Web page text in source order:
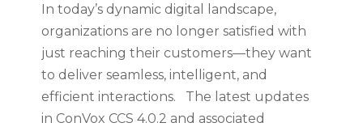
In today’s dynamic digital landscape,
organizations are no longer satisfied with
just reaching their customers—they want
to deliver seamless, intelligent, and
efficient interactions. The latest updates
in ConVox CCS 4.0.2 and associated